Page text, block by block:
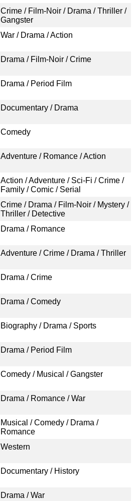
Crime / Film-Noir / Drama / Thriller /
Gangster
War / Drama / Action
Drama / Film-Noir / Crime
Drama / Period Film
Documentary / Drama
Comedy
Adventure / Romance / Action
Action / Adventure / Sci-Fi / Crime /
Family / Comic / Serial
Crime / Drama / Film-Noir / Mystery /
Thriller / Detective
Drama / Romance
Adventure / Crime / Drama / Thriller
Drama / Crime
Drama / Comedy
Biography / Drama / Sports
Drama / Period Film
Comedy / Musical / Gangster
Drama / Romance / War
Musical / Comedy / Drama /
Romance
Western
Documentary / History
Drama / War